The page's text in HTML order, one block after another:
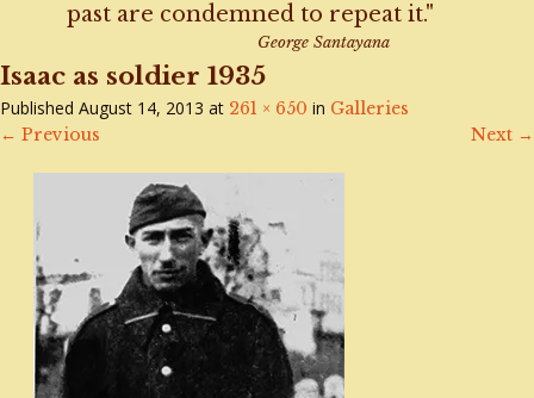
past are condemned to repeat it."
George Santayana
Isaac as soldier 1935
Published August 14, 2013 at 261 × 650 in Galleries
← Previous Next →